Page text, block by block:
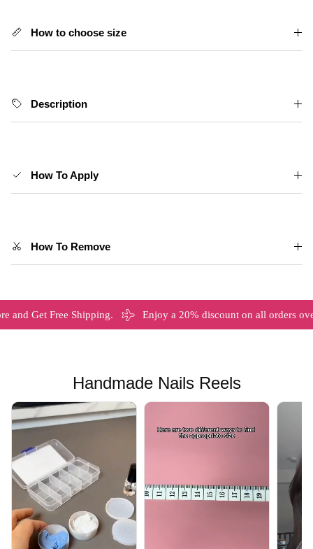
How to choose size
Description
How To Apply
How To Remove
Free Shipping. Enjoy a 20% discount on all orders over $120
Handmade Nails Reels